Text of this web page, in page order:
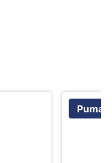
Puma